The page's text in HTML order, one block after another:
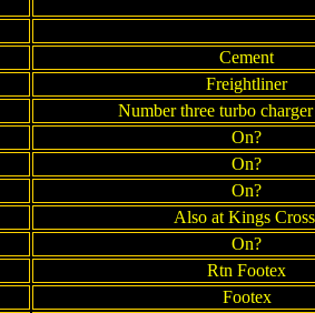
Cement
Freightliner
Number three turbo
On?
On?
On?
Also at Kings
On?
Rtn Footex
Footex